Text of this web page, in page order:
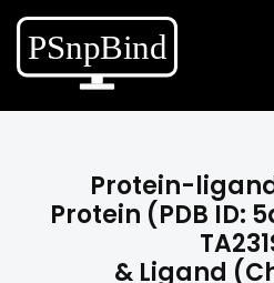
Protein-
Protein (PDB ID:
& Ligand